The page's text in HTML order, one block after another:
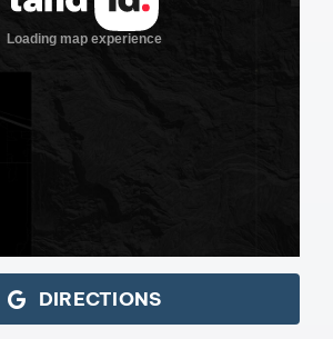
DIRECTIONS